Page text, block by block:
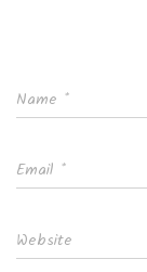
Name *
Email *
Website